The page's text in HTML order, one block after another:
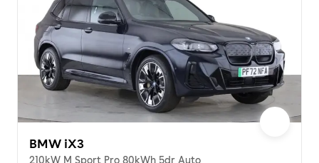
BMW iX3
210kW M Sport Pro 80kWh 5dr Auto